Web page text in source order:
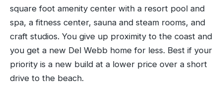
square foot amenity center with a resort pool and
spa, a fitness center, sauna and steam rooms, and
craft studios. You give up proximity to the coast and
you get a new Del Webb home for less. Best if your
priority is a new build at a lower price over a short
drive to the beach.